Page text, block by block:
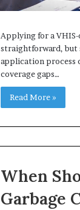
Applying for a
straightforward, but
application process
coverage gaps…
Read More »
When
Garbage